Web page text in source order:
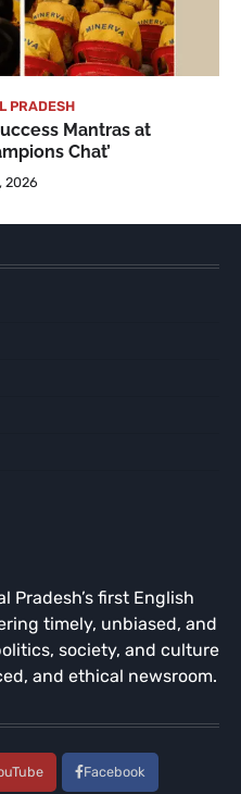
PRADESH
Mantras at
Chat’
2026
Pradesh’s first English
timely, unbiased, and
society, and culture
and ethical newsroom.
Facebook